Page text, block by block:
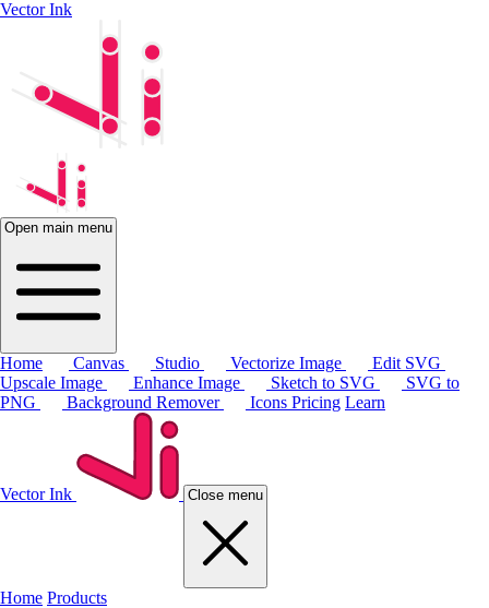
Vector Ink
Open main menu
Home Canvas Studio Vectorize Image
Edit SVG
Upscale Image
Enhance Image Sketch to SVG
SVG to
PNG
Background Remover Icons Pricing Learn
Vector Ink Close menu
Home Products